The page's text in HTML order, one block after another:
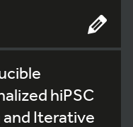
hiPSC
Iterative